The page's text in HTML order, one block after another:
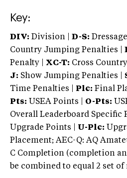
Key:
DIV: Division | D-S: Dressage
Country Jumping Penalties |
Penalty | XC-T: Cross
J: Show Jumping Penalties |
Time Penalties |
Plc: Final
Pts: USEA Points | O-Pts:
Overall Leaderboard Specific
Upgrade Points | U-Plc:
Placement; AEC-Q: AQ
C Completion (completion
be combined to equal 2 set of